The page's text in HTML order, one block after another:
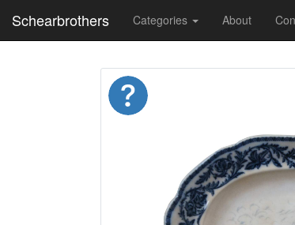
Schearbrothers Categories About